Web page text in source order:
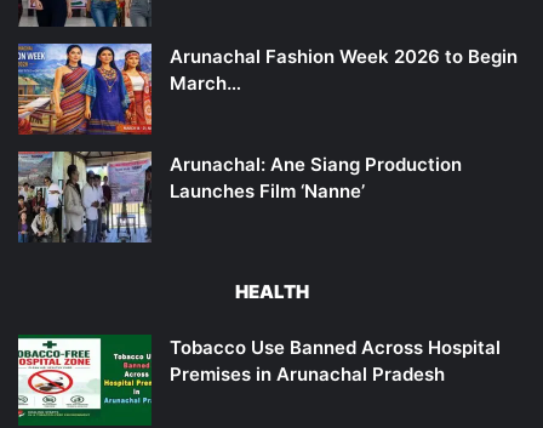
Arunachal Fashion Week 2026 to Begin
March…
Arunachal: Ane Siang Production
Launches Film ‘Nanne’
HEALTH
Tobacco Use Banned Across Hospital
Premises in Arunachal Pradesh